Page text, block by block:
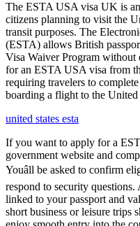
The ESTA USA visa UK is
citizens planning to visit the
transit purposes. The
(ESTA) allows British
Visa Waiver Program
for an ESTA USA visa from
requiring travelers to
boarding a flight to the United
united states esta
If you want to apply for a
government website and
Youâll be asked to confirm
respond to security
linked to your passport and
short business or leisure